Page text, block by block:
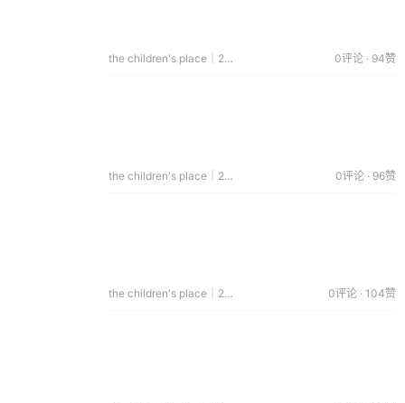
the children's place｜2014.06.17 0评论 · 94赞
the children's place｜2014.06.11 0评论 · 96赞
the children's place｜2014.05.28 0评论 · 104赞